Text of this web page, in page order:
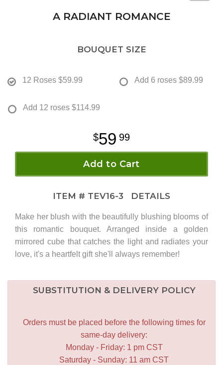
A RADIANT ROMANCE
BOUQUET SIZE
12 Roses $59.99 Add 6 roses $89.99
Add 12 roses $114.99
59 99
Add to Cart
ITEM # TEV16-3 DETAILS
Make her blush with the beautifully blushing blooms of
this romantic bouquet. Arranged inside a golden
mirrored cube that catches the light and radiates your
love, it's a heartfelt gift she'll always remember!
SUBSTITUTION & DELIVERY POLICY
Orders must be placed before the following times for
same-day delivery:
Monday - Friday: 1 pm CST
Saturday - Sunday: 11 am CST